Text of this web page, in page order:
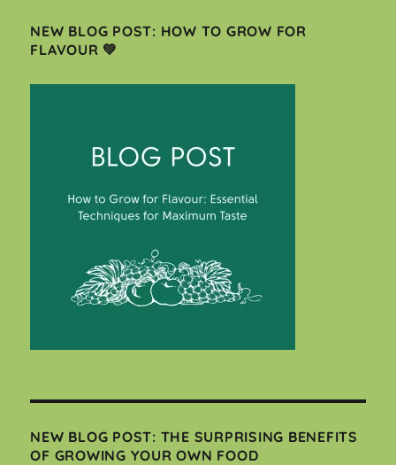
NEW BLOG POST: HOW TO GROW FOR
FLAVOUR 💚
NEW BLOG POST: THE SURPRISING BENEFITS
OF GROWING YOUR OWN FOOD